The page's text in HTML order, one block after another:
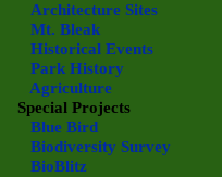
Architecture Sites
Mt. Bleak
Historical Events
Park History
Agriculture
Special Projects
Blue Bird
Biodiversity Survey
BioBlitz